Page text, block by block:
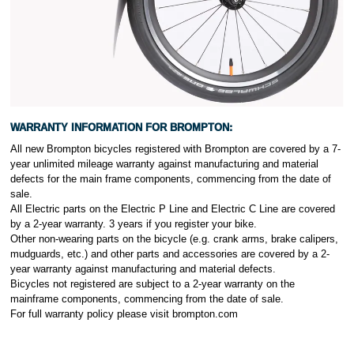
WARRANTY INFORMATION FOR BROMPTON:
All new Brompton bicycles registered with Brompton are covered by a 7-
year unlimited mileage warranty against manufacturing and material
defects for the main frame components, commencing from the date of
sale.
All Electric parts on the Electric P Line and Electric C Line are covered
by a 2-year warranty. 3 years if you register your bike.
Other non-wearing parts on the bicycle (e.g. crank arms, brake calipers,
mudguards, etc.) and other parts and accessories are covered by a 2-
year warranty against manufacturing and material defects.
Bicycles not registered are subject to a 2-year warranty on the
mainframe components, commencing from the date of sale.
For full warranty policy please visit brompton.com